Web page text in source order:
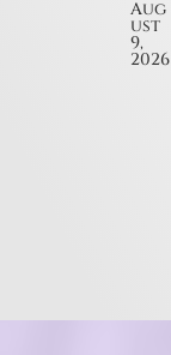
Aug
ust
9,
2026